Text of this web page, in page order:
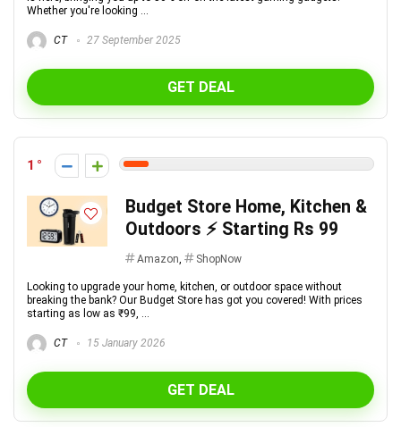
Whether you're looking ...
CT 27 September 2025
GET DEAL
1
Budget Store Home, Kitchen &
Outdoors ⚡ Starting Rs 99
Amazon, ShopNow
Looking to upgrade your home, kitchen, or outdoor space without
breaking the bank? Our Budget Store has got you covered! With prices
starting as low as ₹99, ...
CT 15 January 2026
GET DEAL